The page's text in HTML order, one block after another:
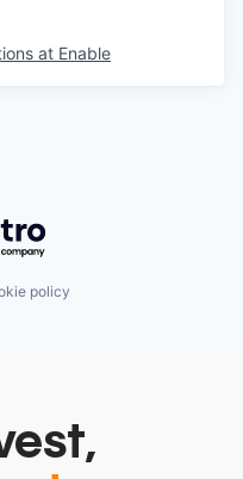
at Enable
Getro.com
policy